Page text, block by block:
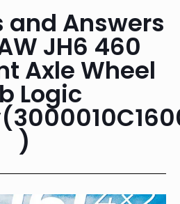
and Answers
JH6 460
Axle Wheel
Logic
)